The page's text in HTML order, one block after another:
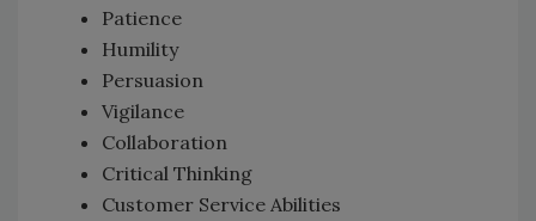
Patience
Humility
Persuasion
Vigilance
Collaboration
Critical Thinking
Customer Service Abilities